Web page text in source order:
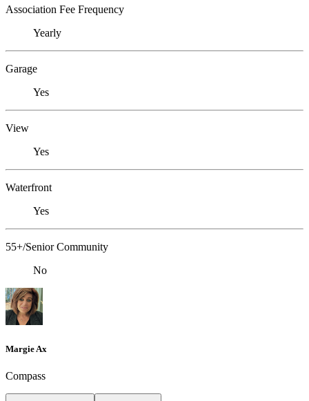
Association Fee Frequency
Yearly
Garage
Yes
View
Yes
Waterfront
Yes
55+/Senior Community
No
Margie Ax
Compass